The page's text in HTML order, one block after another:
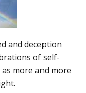
and deception
of self-
more and more